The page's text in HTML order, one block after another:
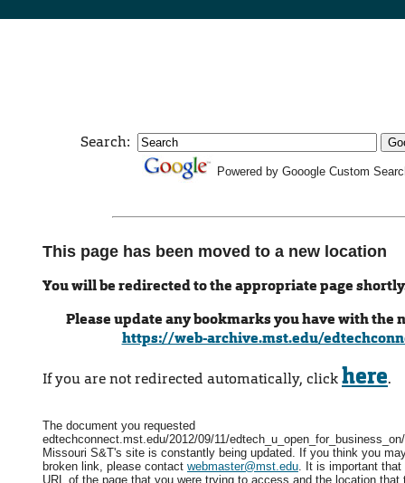
Search:
Powered by Gooogle Custom
This page has been moved to a new location
You will be redirected to the appropriate page
Please update any bookmarks you have with the
https://web-archive.mst.edu/
If you are not redirected automatically, clickhere.
The document you requested
edtechconnect.mst.edu/2012/09/11/
Missouri S&T's site is constantly being updated. If you think you
broken link, please contact webmaster@mst.edu. It is important that
URL of the page that you were trying to access and the location that